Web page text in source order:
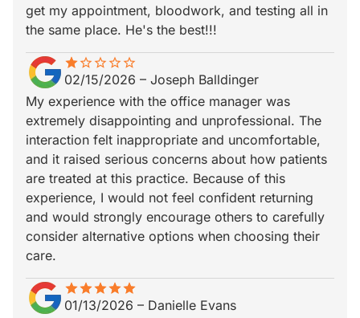
get my appointment, bloodwork, and testing all in
the same place. He's the best!!!
star
star_borderstar_border star_border star_border star_border
02/15/2026 – Joseph Balldinger
My experience with the office manager was
extremely disappointing and unprofessional. The
interaction felt inappropriate and uncomfortable,
and it raised serious concerns about how patients
are treated at this practice. Because of this
experience, I would not feel confident returning
and would strongly encourage others to carefully
consider alternative options when choosing their
care.
starstarstarstarstar
star_borderstar_borderstar_borderstar_borderstar_border
01/13/2026 – Danielle Evans